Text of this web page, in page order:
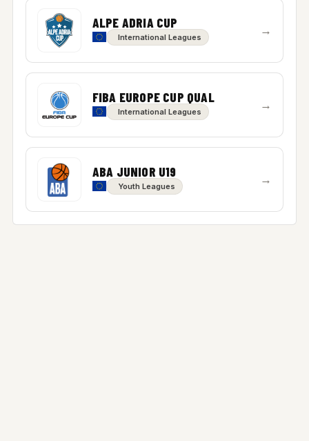
ALPE ADRIA CUP
International Leagues →
FIBA EUROPE CUP QUAL
International Leagues →
ABA JUNIOR U19
Youth Leagues →